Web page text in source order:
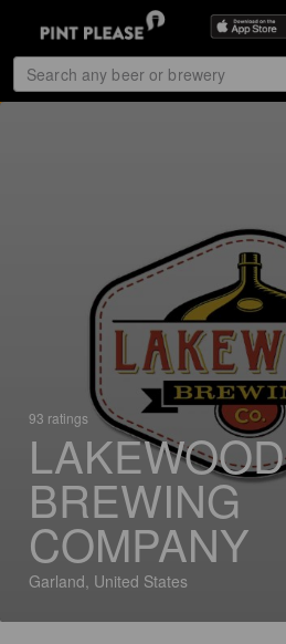
93 ratings
LAKEWOOD
BREWING
COMPANY
Garland, United States